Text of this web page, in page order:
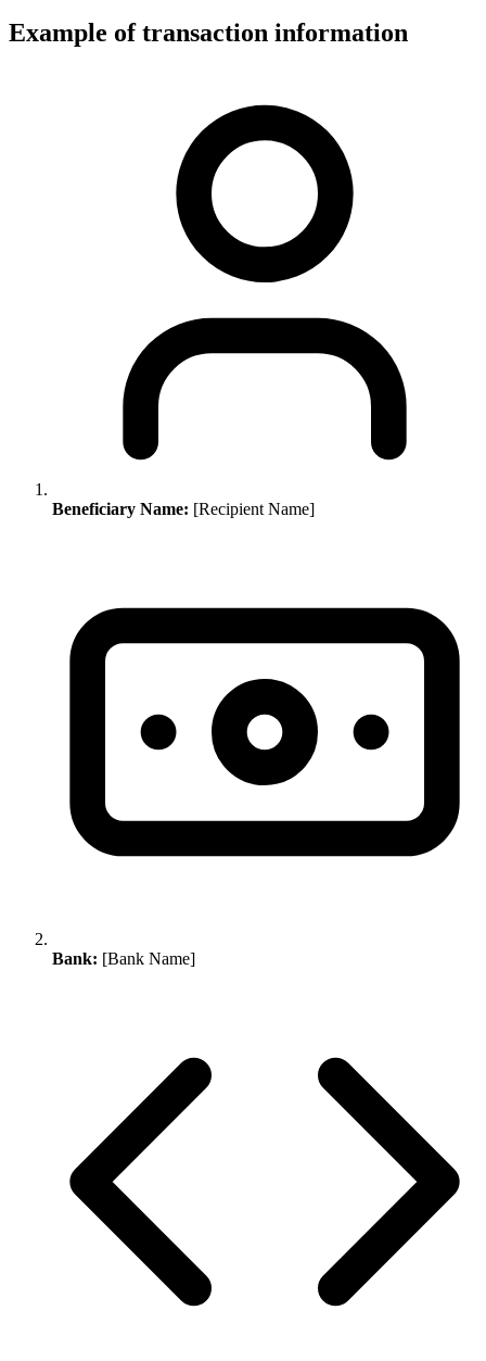
Example of transaction information
Beneficiary Name: [Recipient Name]
Bank: [Bank Name]